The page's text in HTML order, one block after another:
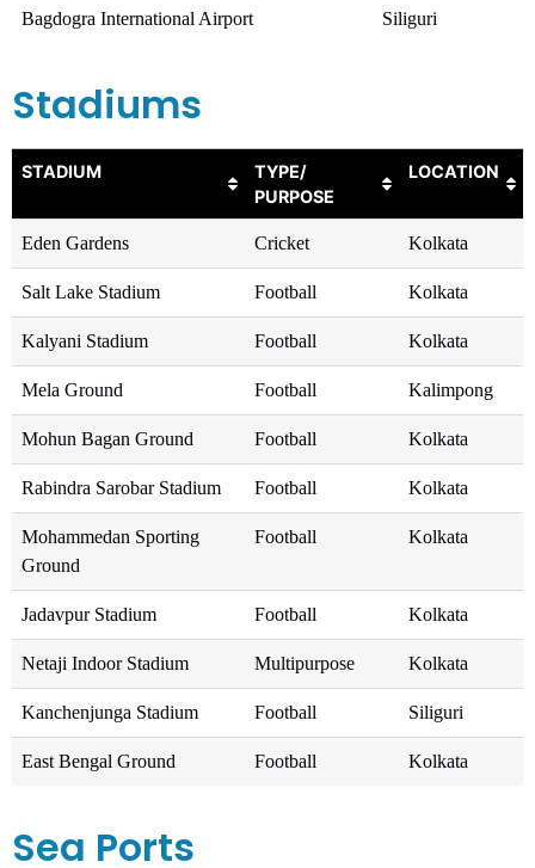
Bagdogra International Airport Siliguri
Stadiums
STADIUM
TYPE/
PURPOSE
LOCATION
Eden Gardens Cricket Kolkata
Salt Lake Stadium Football Kolkata
Kalyani Stadium Football Kolkata
Mela Ground Football Kalimpong
Mohun Bagan Ground Football Kolkata
Rabindra Sarobar Stadium Football Kolkata
Mohammedan Sporting
Ground
Football Kolkata
Jadavpur Stadium Football Kolkata
Netaji Indoor Stadium Multipurpose Kolkata
Kanchenjunga Stadium Football Siliguri
East Bengal Ground Football Kolkata
Sea Ports